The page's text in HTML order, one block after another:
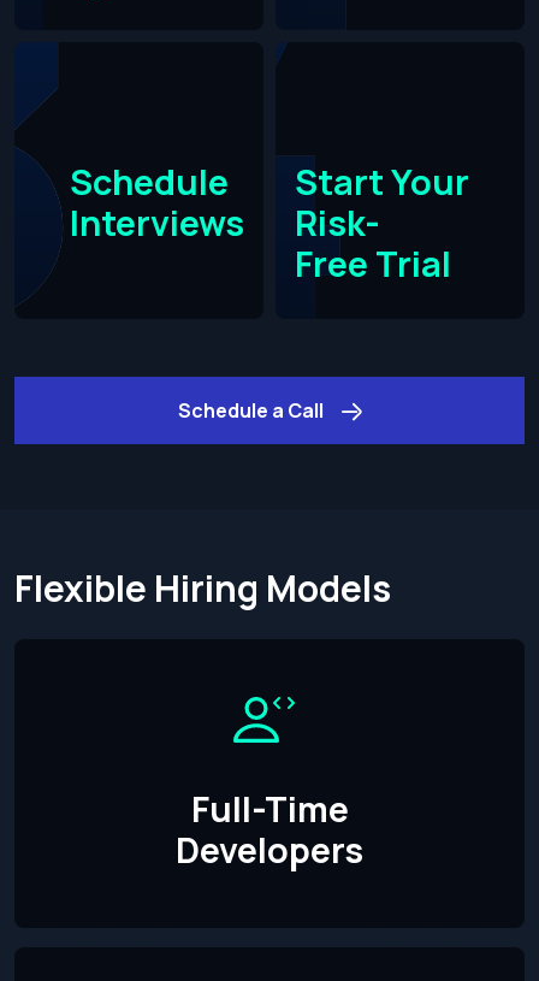
Schedule
Interviews
Start Your
Risk-
Free Trial​
Schedule a Call
Flexible Hiring Models
Full-Time
Developers